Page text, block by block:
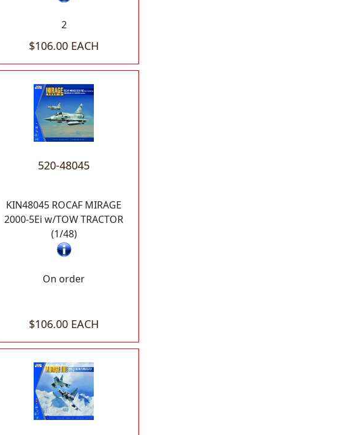
2
$106.00 EACH
520-48045
KIN48045 ROCAF MIRAGE
2000-5Ei w/TOW TRACTOR
(1/48)
On order
$106.00 EACH